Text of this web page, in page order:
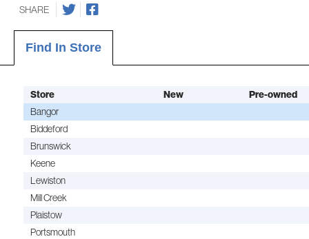
SHARE
Find In Store
Store New Pre-owned
Bangor
Biddeford
Brunswick
Keene
Lewiston
Mill Creek
Plaistow
Portsmouth